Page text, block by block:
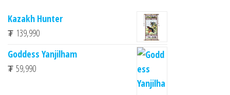
Kazakh Hunter
₮ 139,990
Goddess Yanjilham
₮ 59,990